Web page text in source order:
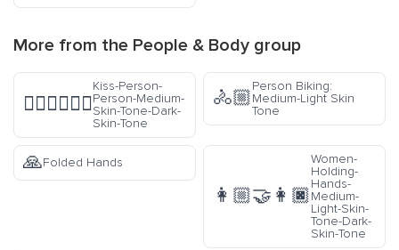
More from the People & Body group
🧑🏽‍❤️‍💋‍🧑🏿
Kiss-Person-
Person-Medium-
Skin-Tone-Dark-
Skin-Tone
🚴🏼
Person Biking:
Medium-Light Skin
Tone
🙏Folded Hands
👩🏼‍🤝‍👩🏿
Women-
Holding-
Hands-
Medium-
Light-Skin-
Tone-Dark-
Skin-Tone